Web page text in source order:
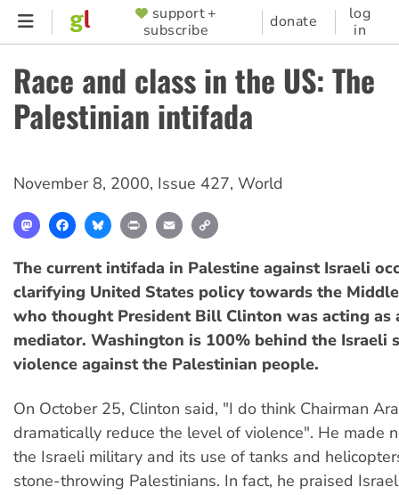
Skip
content
SUPPORTER
MENU
support +
subscribe
donate
log
in
Race and class in the US: The
Palestinian intifada
November 8, 2000, Issue 427, World
MastodonFacebookBlueskyPrint Email
The current intifada in Palestine against Israeli
clarifying United States policy towards the
who thought President Bill Clinton was acting as
mediator. Washington is 100% behind the Israeli
violence against the Palestinian people.
On October 25, Clinton said, "I do think Chairman
dramatically reduce the level of violence". He made
the Israeli military and its use of tanks and
stone-throwing Palestinians. In fact, he praised